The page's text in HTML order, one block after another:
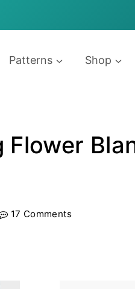
Patterns Shop
Flower
17 Comments